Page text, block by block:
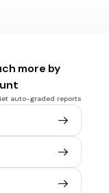
more by
auto-graded reports